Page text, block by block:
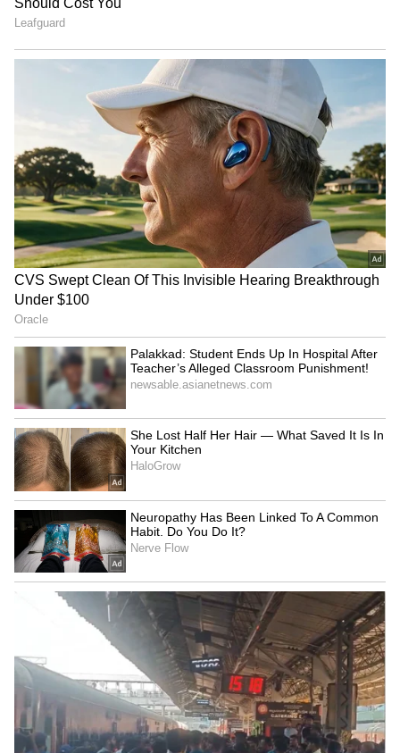
Image Credit :
Trailer Raises Curiosity
The recently released trailer has increased
excitement among viewers. This time, the
story revolves around a mysterious third
person targeting Georgekutty’s family. Unlike
previous parts, the danger does not come
directly from the police. The suspense-filled
trailer hints at another gripping mystery that
Mohanlal’s character must solve to protect his
loved ones.
Image Credit :X
Cast And Film Budget
Apart from Mohanlal, the film also stars
Meena, Esther Anil, and Ansiba Hassan in
key roles. According to reports, Drishyam 3
has been mounted on a massive budget of
around Rs 100 crore. Fans are already
rushing to book first-day-first-show tickets for
the much-awaited thriller.